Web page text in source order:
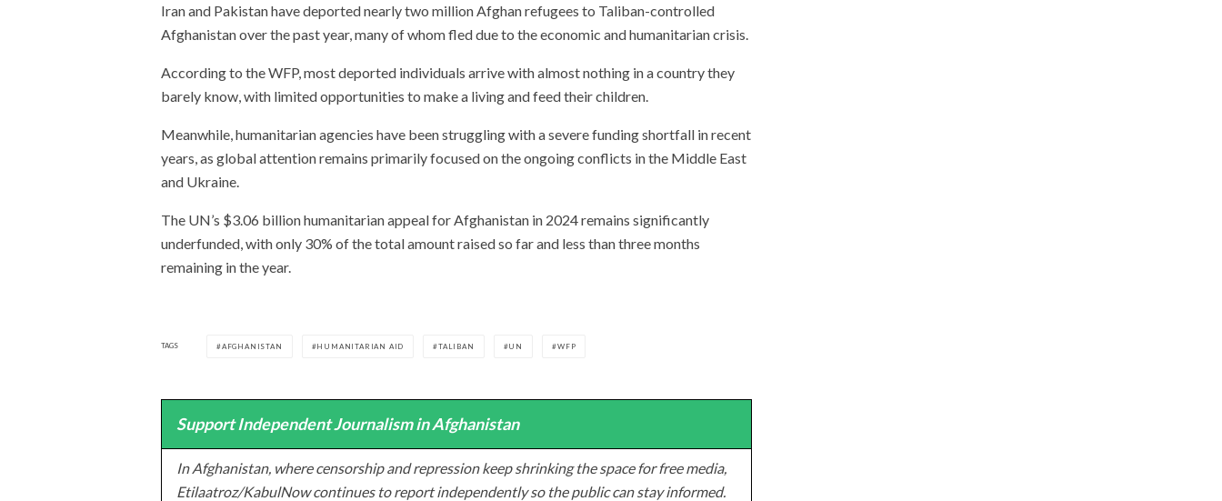
Iran and Pakistan have deported nearly two million Afghan refugees to Taliban-controlled
Afghanistan over the past year, many of whom fled due to the economic and humanitarian crisis.
According to the WFP, most deported individuals arrive with almost nothing in a country they
barely know, with limited opportunities to make a living and feed their children.
Meanwhile, humanitarian agencies have been struggling with a severe funding shortfall in recent
years, as global attention remains primarily focused on the ongoing conflicts in the Middle East
and Ukraine.
The UN’s $3.06 billion humanitarian appeal for Afghanistan in 2024 remains significantly
underfunded, with only 30% of the total amount raised so far and less than three months
remaining in the year.
TAGS AFGHANISTAN HUMANITARIAN AID TALIBAN UN WFP
Support Independent Journalism in Afghanistan
In Afghanistan, where censorship and repression keep shrinking the space for free media,
Etilaatroz/KabulNow continues to report independently so the public can stay informed.